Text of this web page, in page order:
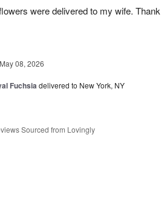
were delivered to my wife. Thank
May 08, 2026
Fuchsiadelivered to New York, NY
Sourced from Lovingly